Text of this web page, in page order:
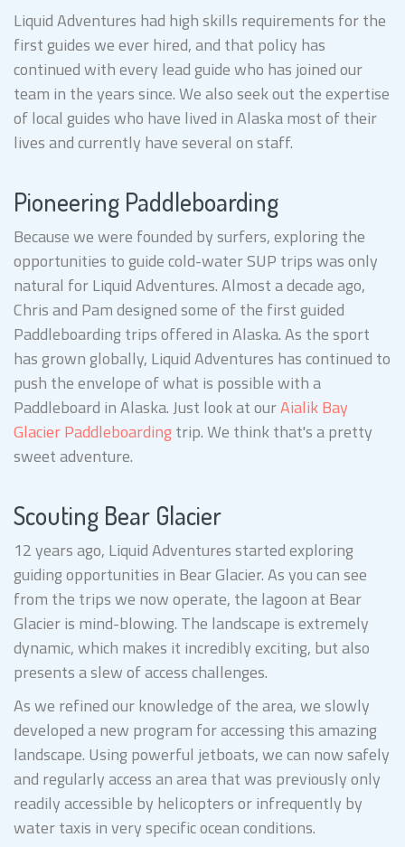
Liquid Adventures had high skills requirements for the
first guides we ever hired, and that policy has
continued with every lead guide who has joined our
team in the years since. We also seek out the expertise
of local guides who have lived in Alaska most of their
lives and currently have several on staff.
Pioneering Paddleboarding
Because we were founded by surfers, exploring the
opportunities to guide cold-water SUP trips was only
natural for Liquid Adventures. Almost a decade ago,
Chris and Pam designed some of the first guided
Paddleboarding trips offered in Alaska. As the sport
has grown globally, Liquid Adventures has continued to
push the envelope of what is possible with a
Paddleboard in Alaska. Just look at ourAialik Bay
Glacier Paddleboardingtrip. We think that's a pretty
sweet adventure.
Scouting Bear Glacier
12 years ago, Liquid Adventures started exploring
guiding opportunities in Bear Glacier. As you can see
from the trips we now operate, the lagoon at Bear
Glacier is mind-blowing. The landscape is extremely
dynamic, which makes it incredibly exciting, but also
presents a slew of access challenges.
As we refined our knowledge of the area, we slowly
developed a new program for accessing this amazing
landscape. Using powerful jetboats, we can now safely
and regularly access an area that was previously only
readily accessible by helicopters or infrequently by
water taxis in very specific ocean conditions.